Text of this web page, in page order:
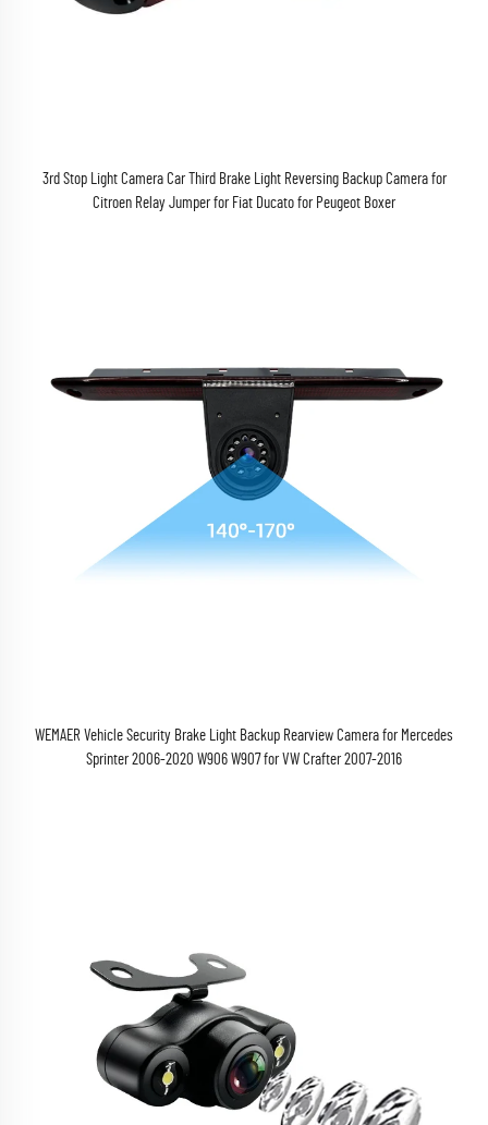
3rd Stop Light Camera Car Third Brake Light Reversing Backup Camera for
Citroen Relay Jumper for Fiat Ducato for Peugeot Boxer
WEMAER Vehicle Security Brake Light Backup Rearview Camera for Mercedes
Sprinter 2006-2020 W906 W907 for VW Crafter 2007-2016